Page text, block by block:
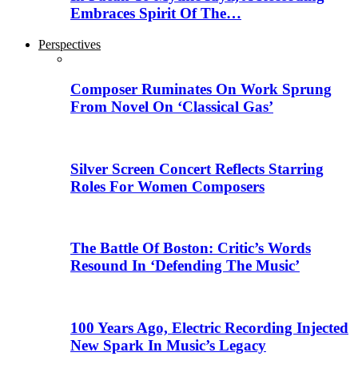
Embraces Spirit Of The…
Perspectives
Composer Ruminates On Work Sprung
From Novel On ‘Classical Gas’
Silver Screen Concert Reflects Starring
Roles For Women Composers
The Battle Of Boston: Critic’s Words
Resound In ‘Defending The Music’
100 Years Ago, Electric Recording Injected
New Spark In Music’s Legacy